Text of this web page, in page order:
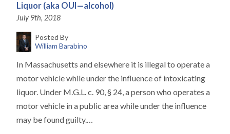
Liquor (aka OUI—alcohol)
July 9th, 2018
Posted By
William Barabino
In Massachusetts and elsewhere it is illegal to operate a
motor vehicle while under the influence of intoxicating
liquor. Under M.G.L. c. 90, § 24, a person who operates a
motor vehicle in a public area while under the influence
may be found guilty.…